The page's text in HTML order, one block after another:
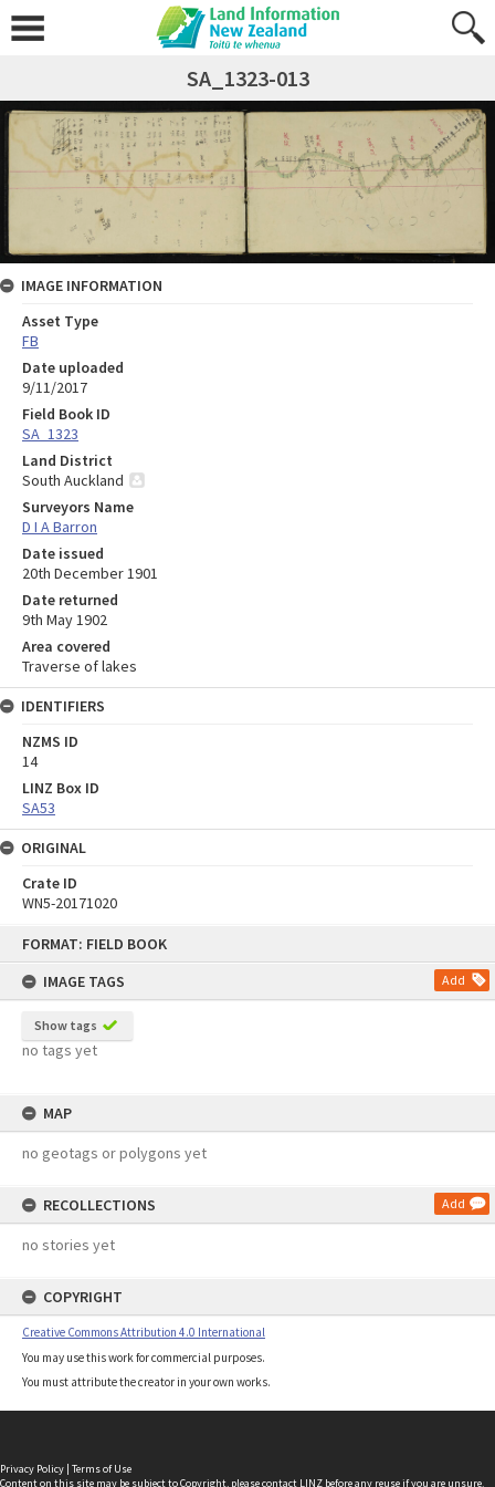
FORMAT: FIELD BOOK
IMAGE TAGS
Add
Show tags
no tags yet
MAP
no geotags or polygons yet
RECOLLECTIONS Add
no stories yet
COPYRIGHT
Creative Commons Attribution 4.0 International
You may use this work for commercial purposes.
You must attribute the creator in your own works.
SA_1323-013
IMAGE INFORMATION
Asset Type
FB
Date uploaded
9/11/2017
Field Book ID
SA_1323
Land District
South Auckland
Surveyors Name
D I A Barron
Date issued
20th December 1901
Date returned
9th May 1902
Area covered
Traverse of lakes
IDENTIFIERS
NZMS ID
14
LINZ Box ID
SA53
ORIGINAL
Crate ID
WN5-20171020
Privacy Policy | Terms of Use
Content on this site may be subject to Copyright, pleasecontact LINZ before any reuse if you are unsure.